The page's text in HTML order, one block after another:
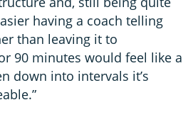
having a coach telling
than leaving it to
90 minutes would feel like a
down into intervals it’s